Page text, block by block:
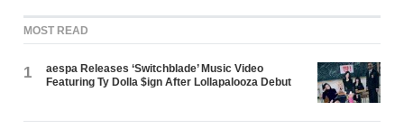
MOST READ
1
aespa Releases ‘Switchblade’ Music Video
Featuring Ty Dolla $ign After Lollapalooza Debut